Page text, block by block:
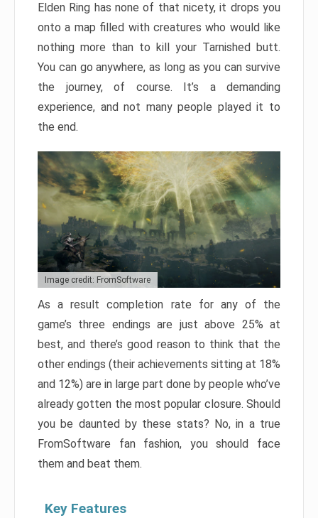
Elden Ring has none of that nicety, it drops you
onto a map filled with creatures who would like
nothing more than to kill your Tarnished butt.
You can go anywhere, as long as you can survive
the journey, of course. It’s a demanding
experience, and not many people played it to
the end.
Image credit: FromSoftware
As a result completion rate for any of the
game’s three endings are just above 25% at
best, and there’s good reason to think that the
other endings (their achievements sitting at 18%
and 12%) are in large part done by people who’ve
already gotten the most popular closure. Should
you be daunted by these stats? No, in a true
FromSoftware fan fashion, you should face
them and beat them.
Key Features